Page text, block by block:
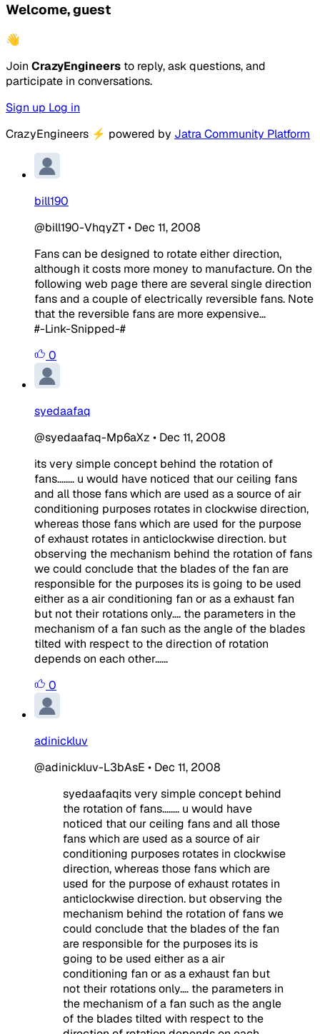
Welcome, guest
👋
Join CrazyEngineers to reply, ask questions, and
participate in conversations.
Sign up Log in
CrazyEngineers ⚡ powered by Jatra Community Platform
bill190
@bill190-VhqyZT• Dec 11, 2008
Fans can be designed to rotate either direction,
although it costs more money to manufacture. On the
following web page there are several single direction
fans and a couple of electrically reversible fans. Note
that the reversible fans are more expensive...
#-Link-Snipped-#
0
syedaafaq
@syedaafaq-Mp6aXz • Dec 11, 2008
its very simple concept behind the rotation of
fans........ u would have noticed that our ceiling fans
and all those fans which are used as a source of air
conditioning purposes rotates in clockwise direction,
whereas those fans which are used for the purpose
of exhaust rotates in anticlockwise direction. but
observing the mechanism behind the rotation of fans
we could conclude that the blades of the fan are
responsible for the purposes its is going to be used
either as a air conditioning fan or as a exhaust fan
but not their rotations only.... the parameters in the
mechanism of a fan such as the angle of the blades
tilted with respect to the direction of rotation
depends on each other......
0
adinickluv
@adinickluv-L3bAsE • Dec 11, 2008
syedaafaqits very simple concept behind
the rotation of fans........ u would have
noticed that our ceiling fans and all those
fans which are used as a source of air
conditioning purposes rotates in clockwise
direction, whereas those fans which are
used for the purpose of exhaust rotates in
anticlockwise direction. but observing the
mechanism behind the rotation of fans we
could conclude that the blades of the fan
are responsible for the purposes its is
going to be used either as a air
conditioning fan or as a exhaust fan but
not their rotations only.... the parameters in
the mechanism of a fan such as the angle
of the blades tilted with respect to the